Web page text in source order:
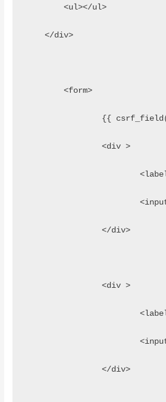
        <ul></ul>
    </div>
	<form>
{{
		<div >
		</div>
		<div >
		</div>